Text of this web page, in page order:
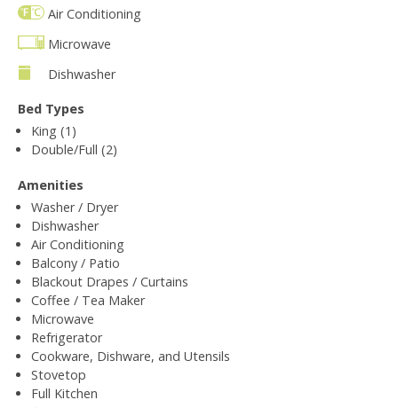
Air Conditioning
Microwave
Dishwasher
Bed Types
King (1)
Double/Full (2)
Amenities
Washer / Dryer
Dishwasher
Air Conditioning
Balcony / Patio
Blackout Drapes / Curtains
Coffee / Tea Maker
Microwave
Refrigerator
Cookware, Dishware, and Utensils
Stovetop
Full Kitchen